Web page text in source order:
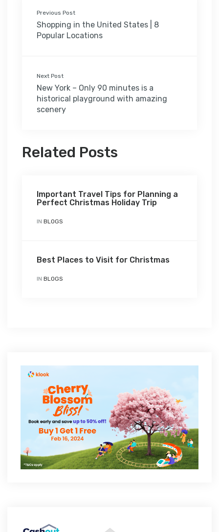
Previous Post
Shopping in the United States | 8
Popular Locations
Next Post
New York – Only 90 minutes is a
historical playground with amazing
scenery
Related Posts
Important Travel Tips for Planning a
Perfect Christmas Holiday Trip
IN BLOGS
Best Places to Visit for Christmas
IN BLOGS